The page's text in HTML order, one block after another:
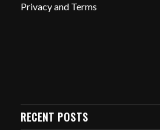
Privacy and Terms
RECENT POSTS